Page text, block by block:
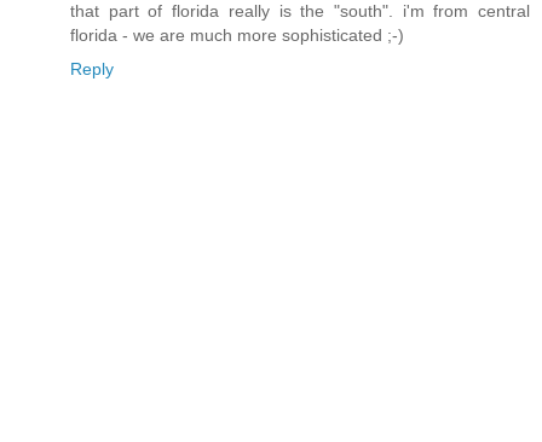
that part of florida really is the "south". i'm from central
florida - we are much more sophisticated ;-)
Reply